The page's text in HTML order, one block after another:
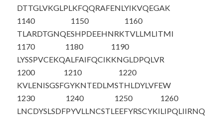
DTTGLVKGLPLKFQQRAFENLYIKVQEGAK
1140
TLARDTGNQE
1150
SHPDEEHNRK
1160
TVLLMLITMI
1170
LYSSPVCEKQ
1180
ALFAIFQCIK
1190
KNGLDPQLVR
1200
KVLENISGSF
1210
GYKNTEDLMS
1220
THLDYLVFEW
1230
LNCDYSLSDF
1240
PYVLLNCSTL
1250
EEFYRSCYKI
1260
LIPQLIIRNQ